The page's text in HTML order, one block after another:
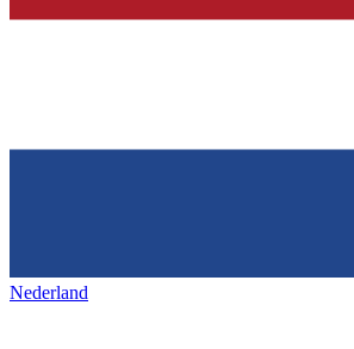
Nederland